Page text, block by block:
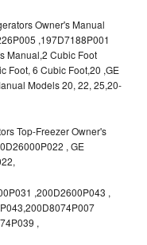
Owner's Manual
,197D7188P001
Manual,2 Cubic Foot
Foot, 6 Cubic Foot,20 ,GE
Models 20, 22, 25,20-
Top-Freezer Owner's
, GE
,200D2600P043 ,
,